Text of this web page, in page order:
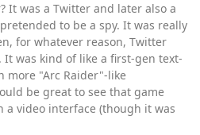
It was a Twitter and later also a
to be a spy. It was really
for whatever reason, Twitter
It was kind of like a first-gen text-
more "Arc Raider"-like
be great to see that game
a video interface (though it was